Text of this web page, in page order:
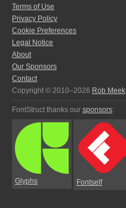
Terms of Use
Privacy Policy
Cookie Preferences
Legal Notice
About
Our Sponsors
Contact
Copyright © 2010–2026 Rob Meek
FontStruct thanks our sponsors:
Glyphs Fontself